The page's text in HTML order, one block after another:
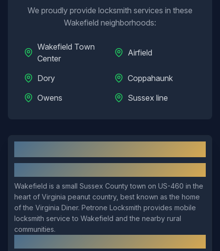
We proudly provide locksmith services in these
Wakefield neighborhoods:
Wakefield Town
Center
Airfield
Dory
Coppahaunk
Owens
Sussex line
Wakefield is a small Sussex County town on US-460 in the
heart of Virginia peanut country, best known as the home
of the Virginia Diner. Petrone Locksmith provides mobile
locksmith service to Wakefield and the nearby rural
communities.